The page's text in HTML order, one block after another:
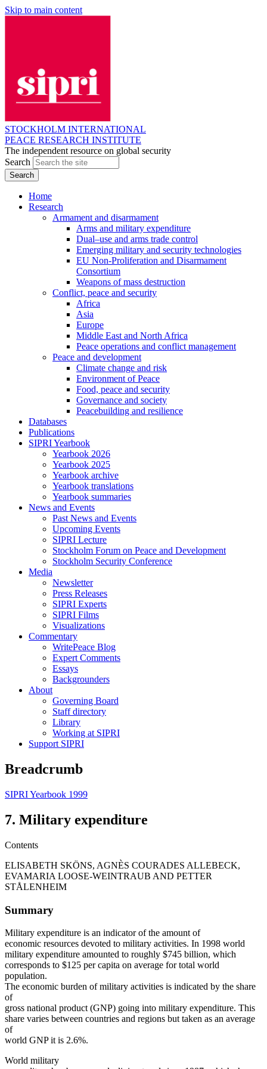
Skip to main content
STOCKHOLM INTERNATIONAL
PEACE RESEARCH INSTITUTE
The independent resource on global security
Search
Home
Research
Armament and disarmament
Arms and military expenditure
Dual–use and arms trade control
Emerging military and security technologies
EU Non-Proliferation and Disarmament
Consortium
Weapons of mass destruction
Conflict, peace and security
Africa
Asia
Europe
Middle East and North Africa
Peace operations and conflict management
Peace and development
Climate change and risk
Environment of Peace
Food, peace and security
Governance and society
Peacebuilding and resilience
Databases
Publications
SIPRI Yearbook
Yearbook 2026
Yearbook 2025
Yearbook archive
Yearbook translations
Yearbook summaries
News and Events
Past News and Events
Upcoming Events
SIPRI Lecture
Stockholm Forum on Peace and Development
Stockholm Security Conference
Media
Newsletter
Press Releases
SIPRI Experts
SIPRI Films
Visualizations
Commentary
WritePeace Blog
Expert Comments
Essays
Backgrounders
About
Governing Board
Staff directory
Library
Working at SIPRI
Support SIPRI
Breadcrumb
SIPRI Yearbook 1999
7. Military expenditure
Contents
ELISABETH SKÖNS, AGNÈS COURADES ALLEBECK,
EVAMARIA LOOSE-WEINTRAUB AND PETTER
STÅLENHEIM
Summary
Military expenditure is an indicator of the amount of
economic resources devoted to military activities. In 1998 world
military expenditure amounted to roughly $745 billion, which
corresponds to $125 per capita on average for total world
population.
The economic burden of military activities is indicated by the share
of
gross national product (GNP) going into military expenditure. This
share varies between countries and regions but taken as an average
of
world GNP it is 2.6%.
World military